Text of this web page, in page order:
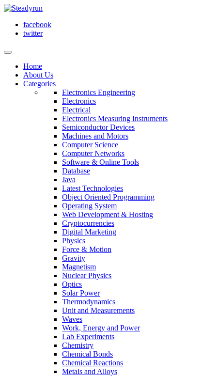
facebook
twitter
Home
About Us
Categories
Electronics Engineering
Electronics
Electrical
Electronics Measuring Instruments
Semiconductor Devices
Machines and Motors
Computer Science
Computer Networks
Software & Online Tools
Database
Java
Latest Technologies
Object Oriented Programming
Operating System
Web Development & Hosting
Cryptocurrencies
Digital Marketing
Physics
Force & Motion
Gravity
Magnetism
Nuclear Physics
Optics
Solar Power
Thermodynamics
Unit and Measurements
Waves
Work, Energy and Power
Lab Experiments
Chemistry
Chemical Bonds
Chemical Reactions
Metals and Alloys